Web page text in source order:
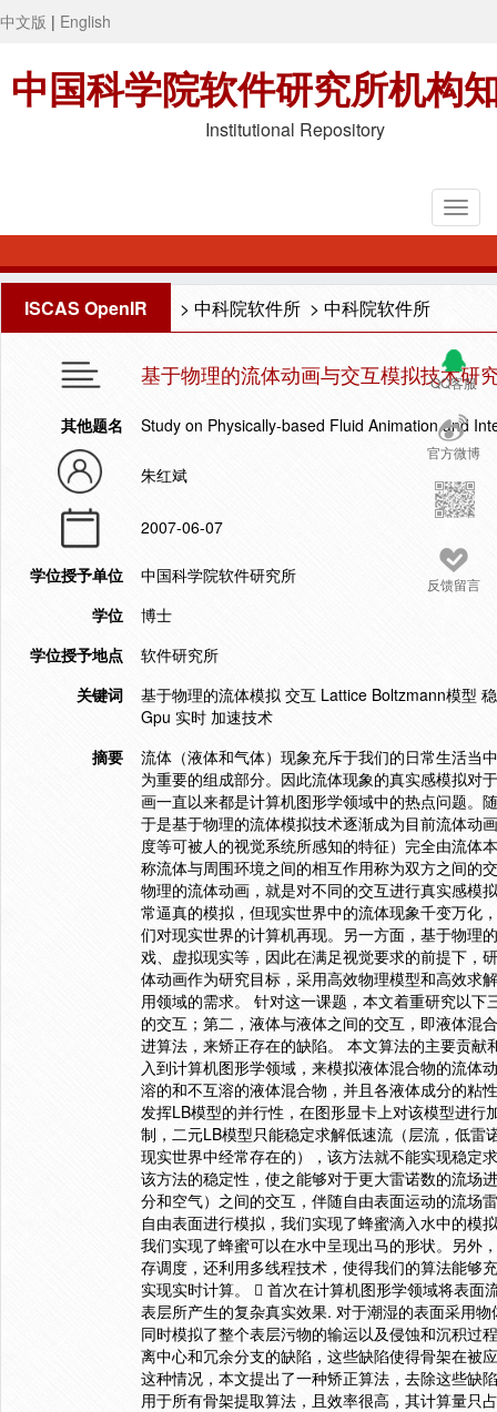
中文版 | English
中国科学院软件研究所机构
Institutional Repository
ISCAS OpenIR > 中科院软件所 > 中科院软件所
QQ客服
官方微博
反馈留言
基于物理的流体动画与交互模拟技术研
其他题名 Study on Physically-based Fluid Animation and
朱红斌
2007-06-07
学位授予单位
中国科学院软件研究所
学位
博士
学位授予地点
软件研究所
关键词
基于物理的流体模拟 交互 Lattice Boltzmann模型
Gpu 实时 加速技术
摘要
流体（液体和气体）现象充斥于我们的日常生活当
为重要的组成部分。因此流体现象的真实感模拟对
画一直以来都是计算机图形学领域中的热点问题。
于是基于物理的流体模拟技术逐渐成为目前流体动
度等可被人的视觉系统所感知的特征）完全由流体
称流体与周围环境之间的相互作用称为双方之间的
物理的流体动画，就是对不同的交互进行真实感模
常逼真的模拟，但现实世界中的流体现象千变万化
们对现实世界的计算机再现。另一方面，基于物理
戏、虚拟现实等，因此在满足视觉要求的前提下，
体动画作为研究目标，采用高效物理模型和高效求
用领域的需求。 针对这一课题，本文着重研究以
的交互；第二，液体与液体之间的交互，即液体混
进算法，来矫正存在的缺陷。 本文算法的主要贡
入到计算机图形学领域，来模拟液体混合物的流体
溶的和不互溶的液体混合物，并且各液体成分的粘
发挥LB模型的并行性，在图形显卡上对该模型进
制，二元LB模型只能稳定求解低速流（层流，低
现实世界中经常存在的），该方法就不能实现稳定
该方法的稳定性，使之能够对于更大雷诺数的流场
分和空气）之间的交互，伴随自由表面运动的流场
自由表面进行模拟，我们实现了蜂蜜滴入水中的模
我们实现了蜂蜜可以在水中呈现出马的形状。另外
存调度，还利用多线程技术，使得我们的算法能够
实现实时计算。  首次在计算机图形学领域将表面
表层所产生的复杂真实效果. 对于潮湿的表面采用
同时模拟了整个表层污物的输运以及侵蚀和沉积过
离中心和冗余分支的缺陷，这些缺陷使得骨架在被
这种情况，本文提出了一种矫正算法，去除这些缺
用于所有骨架提取算法，且效率很高，其计算量只